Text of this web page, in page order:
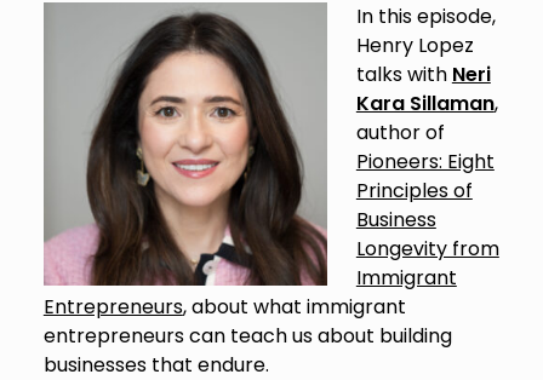
In this episode,
Henry Lopez
talks with Neri
Kara Sillaman,
author of
Pioneers: Eight
Principles of
Business
Longevity from
Immigrant
Entrepreneurs, about what immigrant
entrepreneurs can teach us about building
businesses that endure.